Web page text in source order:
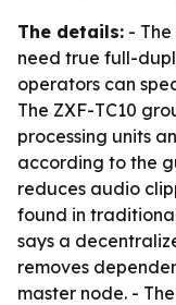
The details: -
need true full-
operators can
The ZXF-TC10
processing units
according to the
reduces audio
found in
says a
removes
master node. -